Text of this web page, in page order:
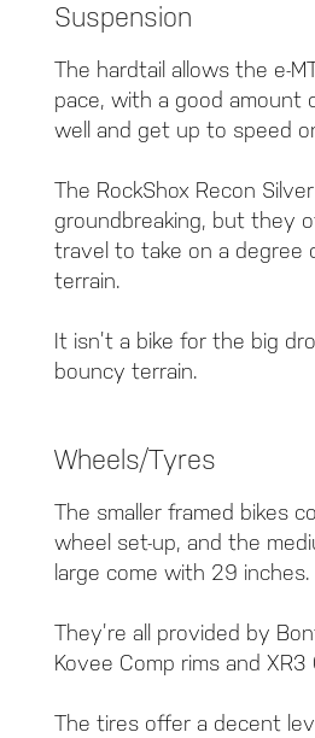
Suspension
The hardtail allows the e-
pace, with a good amount
well and get up to speed
The RockShox Recon
groundbreaking, but they
travel to take on a degree
terrain.
It isn’t a bike for the big
bouncy terrain.
Wheels/Tyres
The smaller framed bikes
wheel set-up, and the
large come with 29 inches.
They’re all provided by
Kovee Comp rims and XR3
The tires offer a decent